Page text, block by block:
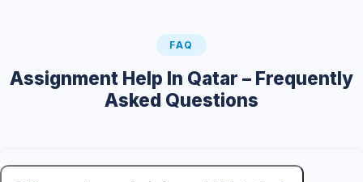
FAQ
Assignment Help In Qatar – Frequently
Asked Questions